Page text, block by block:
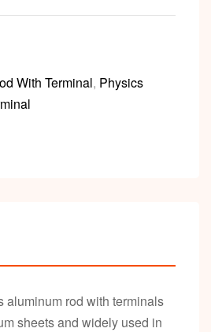
With Terminal, Physics
aluminum rod with terminals
sheets and widely used in